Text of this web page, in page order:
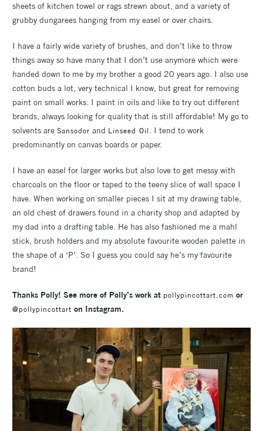
sheets of kitchen towel or rags strewn about, and a variety of
grubby dungarees hanging from my easel or over chairs.
I have a fairly wide variety of brushes, and don’t like to throw
things away so have many that I don’t use anymore which were
handed down to me by my brother a good 20 years ago. I also use
cotton buds a lot, very technical I know, but great for removing
paint on small works. I paint in oils and like to try out different
brands, always looking for quality that is still affordable! My go to
solvents are Sansodor and Linseed Oil. I tend to work
predominantly on canvas boards or paper.
I have an easel for larger works but also love to get messy with
charcoals on the floor or taped to the teeny slice of wall space I
have. When working on smaller pieces I sit at my drawing table,
an old chest of drawers found in a charity shop and adapted by
my dad into a drafting table. He has also fashioned me a mahl
stick, brush holders and my absolute favourite wooden palette in
the shape of a ‘P’. So I guess you could say he’s my favourite
brand!
Thanks Polly! See more of Polly’s work at pollypincottart.com or
@pollypincottart on Instagram.